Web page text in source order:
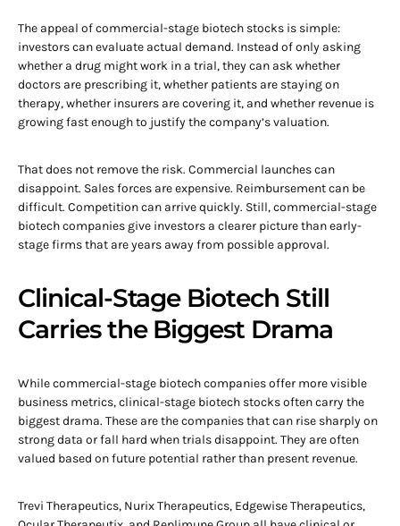
The appeal of commercial-stage biotech stocks is simple:
investors can evaluate actual demand. Instead of only asking
whether a drug might work in a trial, they can ask whether
doctors are prescribing it, whether patients are staying on
therapy, whether insurers are covering it, and whether revenue is
growing fast enough to justify the company’s valuation.
That does not remove the risk. Commercial launches can
disappoint. Sales forces are expensive. Reimbursement can be
difficult. Competition can arrive quickly. Still, commercial-stage
biotech companies give investors a clearer picture than early-
stage firms that are years away from possible approval.
Clinical-Stage Biotech Still
Carries the Biggest Drama
While commercial-stage biotech companies offer more visible
business metrics, clinical-stage biotech stocks often carry the
biggest drama. These are the companies that can rise sharply on
strong data or fall hard when trials disappoint. They are often
valued based on future potential rather than present revenue.
Trevi Therapeutics, Nurix Therapeutics, Edgewise Therapeutics,